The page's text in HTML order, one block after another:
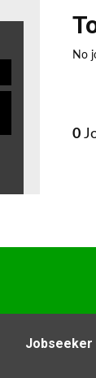
No
0
Jobseeker